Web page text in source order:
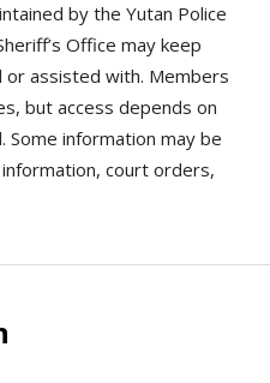
by the Yutan Police
Office may keep
or assisted with. Members
but access depends on
information may be
court orders,